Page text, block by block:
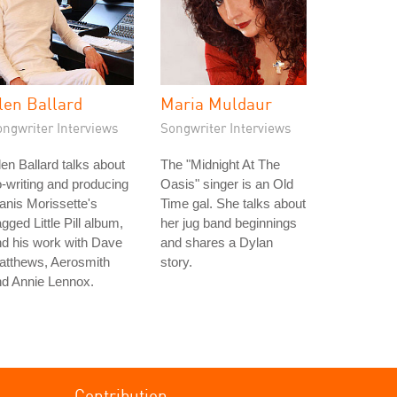
Ballard
Interviews
Ballard talks about
writing and producing
Morissette's
Little Pill album,
his work with Dave
Aerosmith
Annie Lennox.
Maria Muldaur
Songwriter Interviews
The "Midnight At The
Oasis" singer is an Old
Time gal. She talks about
her jug band beginnings
and shares a Dylan
story.